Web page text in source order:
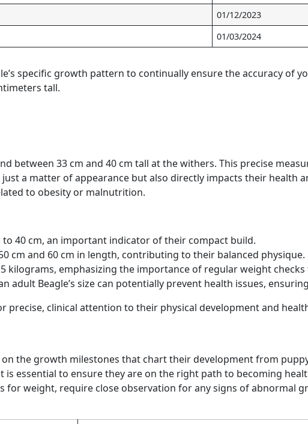
01/12/2023
01/03/2024
specific growth pattern to continually ensure the accuracy of
tall.
between 33 cm and 40 cm tall at the withers. This precise
a matter of appearance but also directly impacts their health
to obesity or malnutrition.
40 cm, an important indicator of their compact build.
cm and 60 cm in length, contributing to their balanced physique.
kilograms, emphasizing the importance of regular weight
adult Beagle’s size can potentially prevent health issues,
clinical attention to their physical development and
the growth milestones that chart their development from
essential to ensure they are on the right path to becoming
weight, require close observation for any signs of abnormal